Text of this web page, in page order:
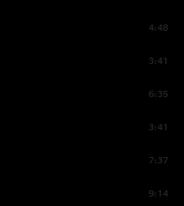
4:48
3:41
6:35
3:41
7:37
9:14